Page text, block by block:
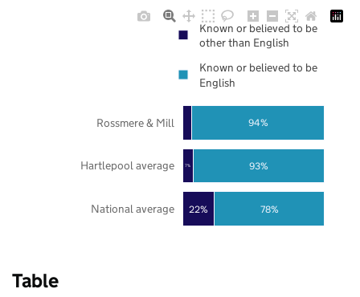
22%
7%
78%
93%
94%
National average
Hartlepool average
Rossmere & Mill
Known or believed to be
other than English
Known or believed to be
English
Table